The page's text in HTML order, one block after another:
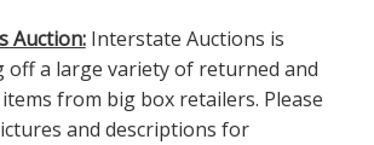
Auction:Interstate Auctions is
off a large variety of returned and
from big box retailers. Please
and descriptions for